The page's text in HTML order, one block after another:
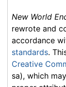
New World
rewrote and
accordance
standards.
Creative
sa), which